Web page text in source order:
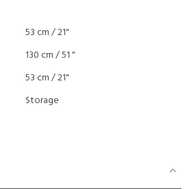
53 cm / 21"
130 cm / 51 "
53 cm / 21"
Storage